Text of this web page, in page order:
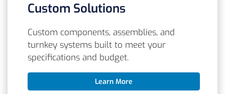
Custom Solutions
Custom components, assemblies, and
turnkey systems built to meet your
specifications and budget.
Learn More